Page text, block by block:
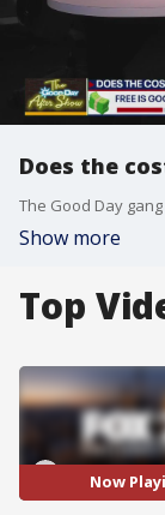
Does the
The Good Day
Show more
Top
Now